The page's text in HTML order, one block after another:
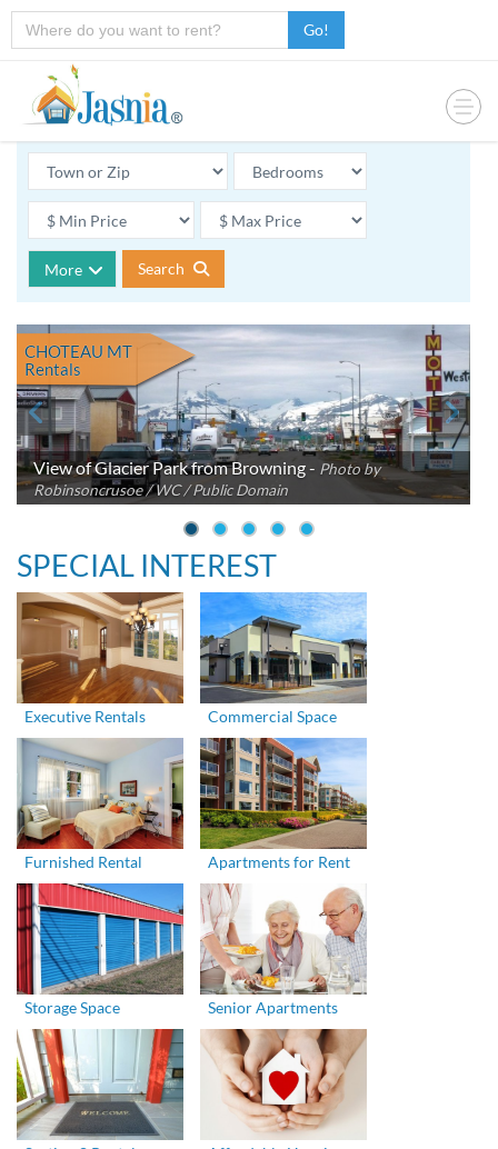
Go!
More Search
View of Glacier Park from Browning - Photo by
Robinsoncrusoe / WC / Public Domain
CHOTEAU MT
Rentals
SPECIAL INTEREST
Executive Rentals Commercial Space
Furnished Rental Apartments for Rent
Storage Space Senior Apartments